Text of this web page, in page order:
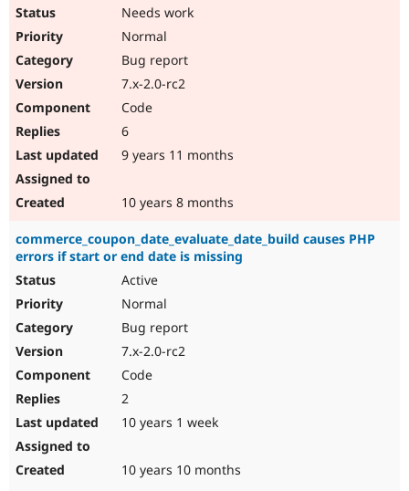
Needs work
Normal
Bug report
7.x-2.0-rc2
Code
6
9 years 11 months
10 years 8 months
commerce_coupon_date_evaluate_date_build causes PHP
errors if start or end date is missing
Active
Normal
Bug report
7.x-2.0-rc2
Code
2
10 years 1 week
10 years 10 months